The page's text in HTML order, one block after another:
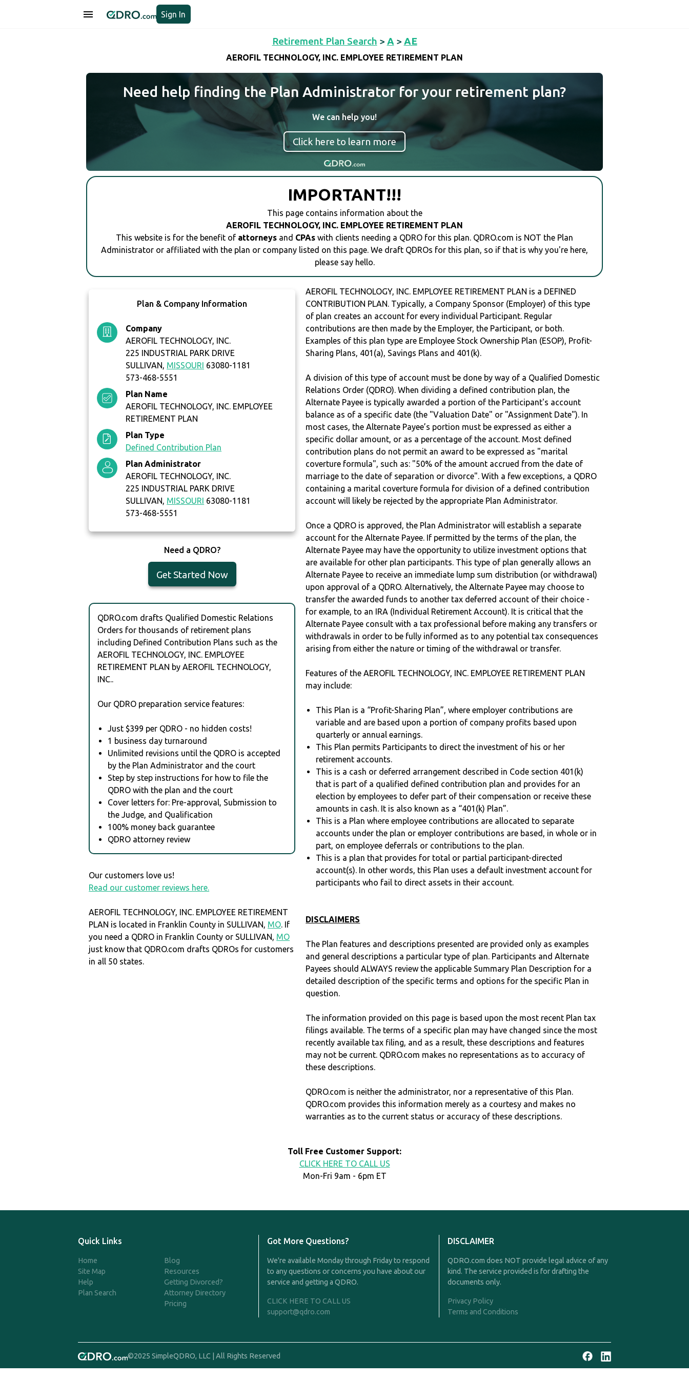
Sign In
Retirement Plan Search > A > AE
AEROFIL TECHNOLOGY, INC. EMPLOYEE RETIREMENT PLAN
Need help finding the Plan Administrator for your retirement plan?
We can help you!
Click here to learn more
IMPORTANT!!!
This page contains information about the
AEROFIL TECHNOLOGY, INC. EMPLOYEE RETIREMENT PLAN
This website is for the benefit of attorneys and CPAs with clients needing a QDRO for this plan. QDRO.com is NOT the Plan
Administrator or affiliated with the plan or company listed on this page. We draft QDROs for this plan, so if that is why you're here,
please say hello.
Plan & Company Information
Company
AEROFIL TECHNOLOGY, INC.
225 INDUSTRIAL PARK DRIVE
SULLIVAN, MISSOURI 63080-1181
573-468-5551
Plan Name
AEROFIL TECHNOLOGY, INC. EMPLOYEE
RETIREMENT PLAN
Plan Type
Defined Contribution Plan
Plan Administrator
AEROFIL TECHNOLOGY, INC.
225 INDUSTRIAL PARK DRIVE
SULLIVAN, MISSOURI 63080-1181
573-468-5551
Need a QDRO?
Get Started Now
QDRO.com drafts Qualified Domestic Relations
Orders for thousands of retirement plans
including Defined Contribution Plans such as the
AEROFIL TECHNOLOGY, INC. EMPLOYEE
RETIREMENT PLAN by AEROFIL TECHNOLOGY,
INC..
Our QDRO preparation service features:
Just $399 per QDRO - no hidden costs!
1 business day turnaround
Unlimited revisions until the QDRO is accepted
by the Plan Administrator and the court
Step by step instructions for how to file the
QDRO with the plan and the court
Cover letters for: Pre-approval, Submission to
the Judge, and Qualification
100% money back guarantee
QDRO attorney review
Our customers love us!
Read our customer reviews here.
AEROFIL TECHNOLOGY, INC. EMPLOYEE RETIREMENT
PLAN is located in Franklin County in SULLIVAN, MO. If
you need a QDRO in Franklin County or SULLIVAN, MO
just know that QDRO.com drafts QDROs for customers
in all 50 states.
AEROFIL TECHNOLOGY, INC. EMPLOYEE RETIREMENT PLAN is a DEFINED
CONTRIBUTION PLAN. Typically, a Company Sponsor (Employer) of this type
of plan creates an account for every individual Participant. Regular
contributions are then made by the Employer, the Participant, or both.
Examples of this plan type are Employee Stock Ownership Plan (ESOP), Profit-
Sharing Plans, 401(a), Savings Plans and 401(k).
A division of this type of account must be done by way of a Qualified Domestic
Relations Order (QDRO). When dividing a defined contribution plan, the
Alternate Payee is typically awarded a portion of the Participant's account
balance as of a specific date (the "Valuation Date" or "Assignment Date"). In
most cases, the Alternate Payee’s portion must be expressed as either a
specific dollar amount, or as a percentage of the account. Most defined
contribution plans do not permit an award to be expressed as "marital
coverture formula", such as: "50% of the amount accrued from the date of
marriage to the date of separation or divorce". With a few exceptions, a QDRO
containing a marital coverture formula for division of a defined contribution
account will likely be rejected by the appropriate Plan Administrator.
Once a QDRO is approved, the Plan Administrator will establish a separate
account for the Alternate Payee. If permitted by the terms of the plan, the
Alternate Payee may have the opportunity to utilize investment options that
are available for other plan participants. This type of plan generally allows an
Alternate Payee to receive an immediate lump sum distribution (or withdrawal)
upon approval of a QDRO. Alternatively, the Alternate Payee may choose to
transfer the awarded funds to another tax deferred account of their choice -
for example, to an IRA (Individual Retirement Account). It is critical that the
Alternate Payee consult with a tax professional before making any transfers or
withdrawals in order to be fully informed as to any potential tax consequences
arising from either the nature or timing of the withdrawal or transfer.
Features of the AEROFIL TECHNOLOGY, INC. EMPLOYEE RETIREMENT PLAN
may include:
This Plan is a “Profit-Sharing Plan”, where employer contributions are
variable and are based upon a portion of company profits based upon
quarterly or annual earnings.
This Plan permits Participants to direct the investment of his or her
retirement accounts.
This is a cash or deferred arrangement described in Code section 401(k)
that is part of a qualified defined contribution plan and provides for an
election by employees to defer part of their compensation or receive these
amounts in cash. It is also known as a “401(k) Plan”.
This is a Plan where employee contributions are allocated to separate
accounts under the plan or employer contributions are based, in whole or in
part, on employee deferrals or contributions to the plan.
This is a plan that provides for total or partial participant-directed
account(s). In other words, this Plan uses a default investment account for
participants who fail to direct assets in their account.
DISCLAIMERS
The Plan features and descriptions presented are provided only as examples
and general descriptions a particular type of plan. Participants and Alternate
Payees should ALWAYS review the applicable Summary Plan Description for a
detailed description of the specific terms and options for the specific Plan in
question.
The information provided on this page is based upon the most recent Plan tax
filings available. The terms of a specific plan may have changed since the most
recently available tax filing, and as a result, these descriptions and features
may not be current. QDRO.com makes no representations as to accuracy of
these descriptions.
QDRO.com is neither the administrator, nor a representative of this Plan.
QDRO.com provides this information merely as a courtesy and makes no
warranties as to the current status or accuracy of these descriptions.
Toll Free Customer Support:
CLICK HERE TO CALL US
Mon-Fri 9am - 6pm ET
Quick Links
Home
Site Map
Help
Plan Search
Blog
Resources
Getting Divorced?
Attorney Directory
Pricing
Got More Questions?
We're available Monday through Friday to respond
to any questions or concerns you have about our
service and getting a QDRO.
CLICK HERE TO CALL US
support@qdro.com
DISCLAIMER
QDRO.com does NOT provide legal advice of any
kind. The service provided is for drafting the
documents only.
Privacy Policy
Terms and Conditions
©2025 SimpleQDRO, LLC | All Rights Reserved